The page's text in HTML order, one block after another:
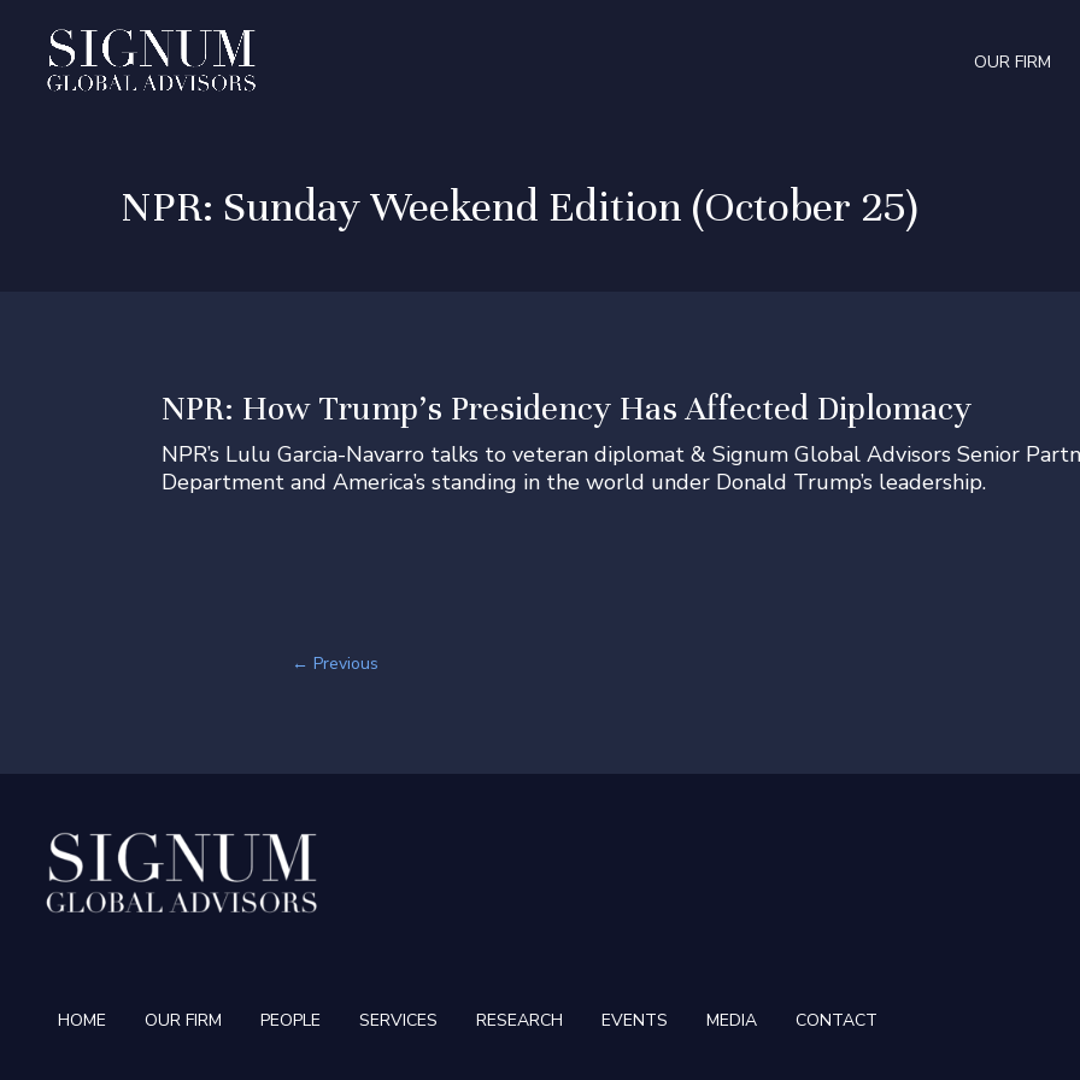
OUR FIRM
NPR: Sunday Weekend Edition (October 25)
NPR: How Trump’s Presidency Has Affected Diplomacy
NPR’s Lulu Garcia-Navarro talks to veteran diplomat & Signum Global Advisors Senior
Department and America’s standing in the world under Donald Trump’s leadership.
← Previous
HOME OUR FIRM PEOPLE SERVICES RESEARCH EVENTS MEDIA CONTACT